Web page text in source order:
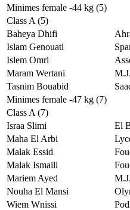
Minimes female -44 kg (5)
Class A (5)
Baheya Dhifi
Islam Genouati
Islem Omri
Maram Wertani
Tasnim Bouabid
Minimes female -47 kg (7)
Class A (7)
Israa Slimi
El
Maha El Arbi
Malak Essid
Malak Ismaili
Mariem Ayed
Nouha El Mansi
Wiem Wnissi